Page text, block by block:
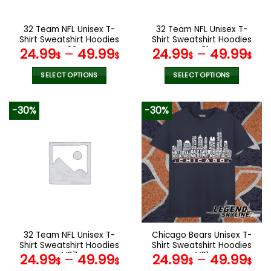
the
product
page
the
product
page
32 Team NFL Unisex T-
Shirt Sweatshirt Hoodies
V26
24.99$– 49.99$
SELECT OPTIONS
variants.
The
options
the
product
page
32 Team NFL Unisex T-
Shirt Sweatshirt Hoodies
V01
24.99$– 49.99$
SELECT OPTIONS
product
has
multiple
variants.
The
options
chosen
on
the
product
page
-30%
32 Team NFL Unisex T-
Shirt Sweatshirt Hoodies
V07
24.99$– 49.99$
-30%
Chicago Bears Unisex T-
Shirt Sweatshirt Hoodies
V01
24.99$– 49.99$